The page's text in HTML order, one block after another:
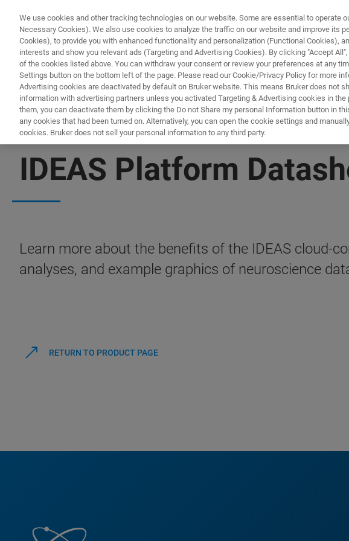
PRODUITS & SOLUTIONS APPLICATIONS
FREE PDF DOWNLOAD | FULL-LENGTH ACCESS
IDEAS Platform
Learn more about the benefits of the IDEAS cloud-
analyses, and example graphics of neuroscience
RETURN TO PRODUCT PAGE
We use cookies and other tracking technologies on our website. Some are essential to operate
Necessary Cookies). We also use cookies to analyze the traffic on our website and improve its
Cookies), to provide you with enhanced functionality and personalization (Functional Cookies),
interests and show you relevant ads (Targeting and Advertising Cookies). By clicking "Accept
of the cookies listed above. You can withdraw your consent or review your preferences at any
Settings button on the bottom left of the page. Please read our Cookie/Privacy Policy for more
Advertising cookies are deactivated by default on Bruker website. This means Bruker does not
information with advertising partners unless you activated Targeting & Advertising cookies in the
them, you can deactivate them by clicking the Do not Share my personal Information button in
any cookies that had been turned on. Alternatively, you can open the cookie settings and
cookies. Bruker does not sell your personal information to any third party.